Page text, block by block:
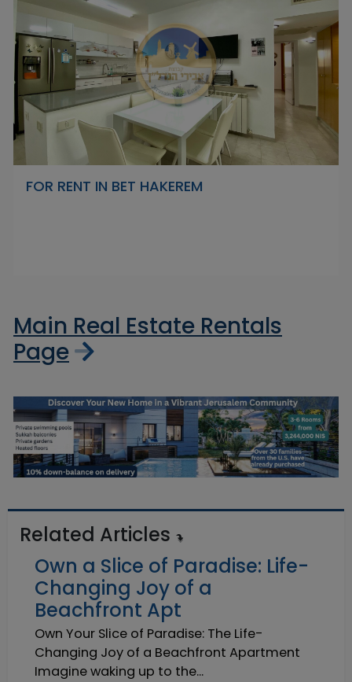
FOR RENT IN BET HAKEREM
Main Real Estate Rentals
Page
Related Articles
Own a Slice of Paradise: Life-
Changing Joy of a
Beachfront Apt
Own Your Slice of Paradise: The Life-
Changing Joy of a Beachfront Apartment
Imagine waking up to the...